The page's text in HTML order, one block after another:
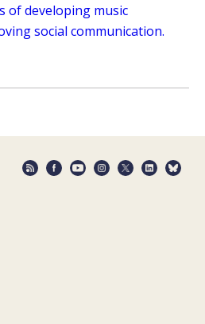
of developing music
social communication.